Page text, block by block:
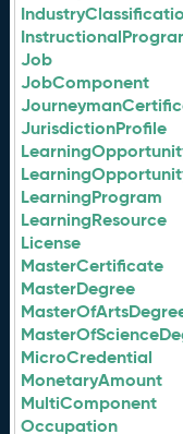
Job
JobComponent
JurisdictionProfile
LearningProgram
LearningResource
License
MasterCertificate
MasterDegree
MicroCredential
MonetaryAmount
MultiComponent
Occupation